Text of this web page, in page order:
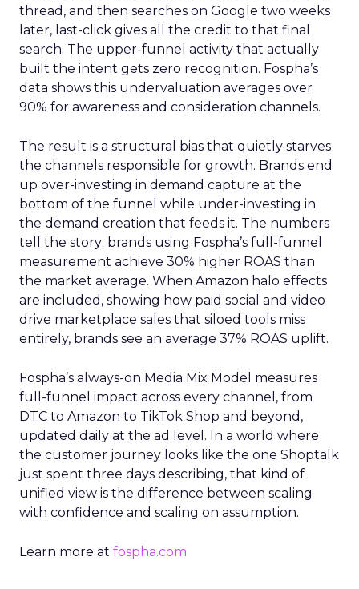
thread, and then searches on Google two weeks
later, last-click gives all the credit to that final
search. The upper-funnel activity that actually
built the intent gets zero recognition. Fospha’s
data shows this undervaluation averages over
90% for awareness and consideration channels.
The result is a structural bias that quietly starves
the channels responsible for growth. Brands end
up over-investing in demand capture at the
bottom of the funnel while under-investing in
the demand creation that feeds it. The numbers
tell the story: brands using Fospha’s full-funnel
measurement achieve 30% higher ROAS than
the market average. When Amazon halo effects
are included, showing how paid social and video
drive marketplace sales that siloed tools miss
entirely, brands see an average 37% ROAS uplift.
Fospha’s always-on Media Mix Model measures
full-funnel impact across every channel, from
DTC to Amazon to TikTok Shop and beyond,
updated daily at the ad level. In a world where
the customer journey looks like the one Shoptalk
just spent three days describing, that kind of
unified view is the difference between scaling
with confidence and scaling on assumption.
Learn more at fospha.com